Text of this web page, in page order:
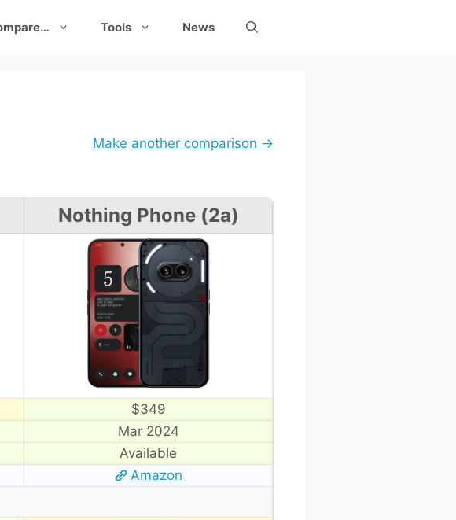
Tools News
Make another comparison →
Nothing Phone (2a)
$349
Mar 2024
Available
Amazon